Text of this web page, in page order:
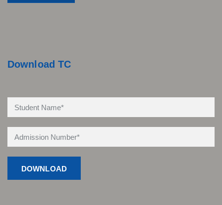
Download TC